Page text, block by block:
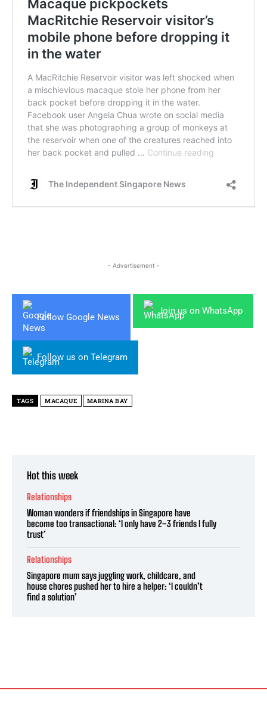
- Advertisement -
Follow Google News
Join us on WhatsApp
Follow us on Telegram
TAGS MACAQUE MARINA BAY
Hot this week
Relationships
Woman wonders if friendships in Singapore have
become too transactional: ‘I only have 2–3 friends I fully
trust’
Relationships
Singapore mum says juggling work, childcare, and
house chores pushed her to hire a helper: ‘I couldn’t
find a solution’